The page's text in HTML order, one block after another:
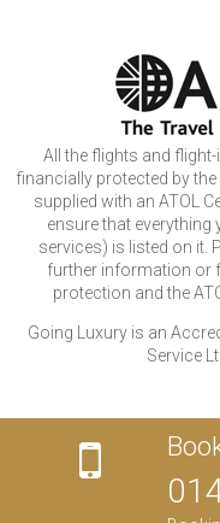
All the flights and
financially protected by
supplied with an ATOL
ensure that
services) is listed on it.
further information or
protection and the
Going Luxury is an
Service